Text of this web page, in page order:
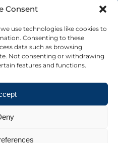
Consent
use technologies like cookies to
Consenting to these
data such as browsing
Not consenting or withdrawing
features and functions.